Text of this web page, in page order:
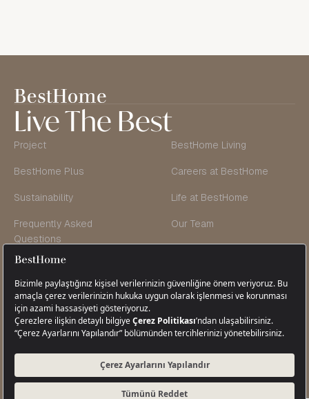
Live The Best
Project BestHome Living
BestHome Plus Careers at BestHome
Sustainability Life at BestHome
Frequently Asked
Questions
Our Team
Founder’s Message
Contact Us
Cikcilli Neighborhood, Tugayoğlu Avenue,
Antalya, Türkiye
+90 242 511 22 08